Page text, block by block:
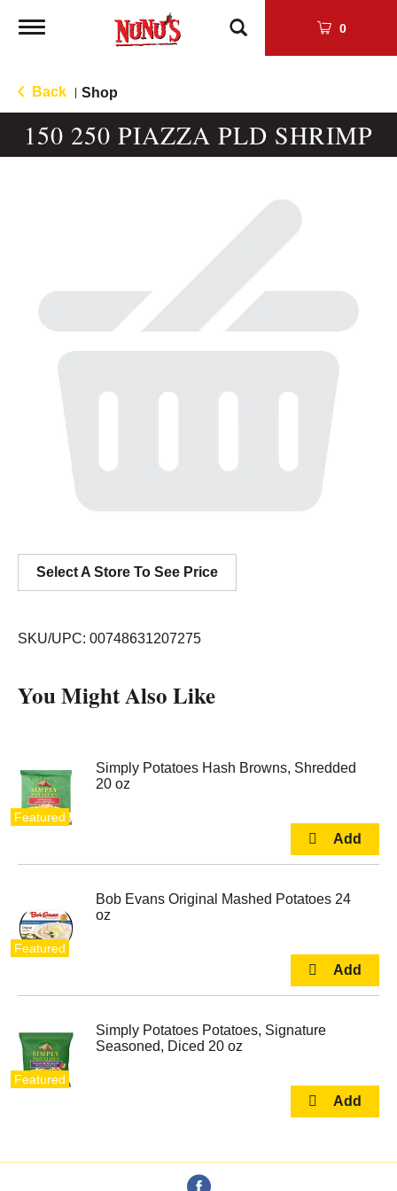
Toggle
0
Back Shop
150 250 PIAZZA PLD SHRIMP
Select A Store To See Price
SKU/UPC: 00748631207275
You Might Also Like
Featured
Simply Potatoes Hash Browns, Shredded
20 oz
Featured
Bob Evans Original Mashed Potatoes 24
oz
Featured
Simply Potatoes Potatoes, Signature
Seasoned, Diced 20 oz